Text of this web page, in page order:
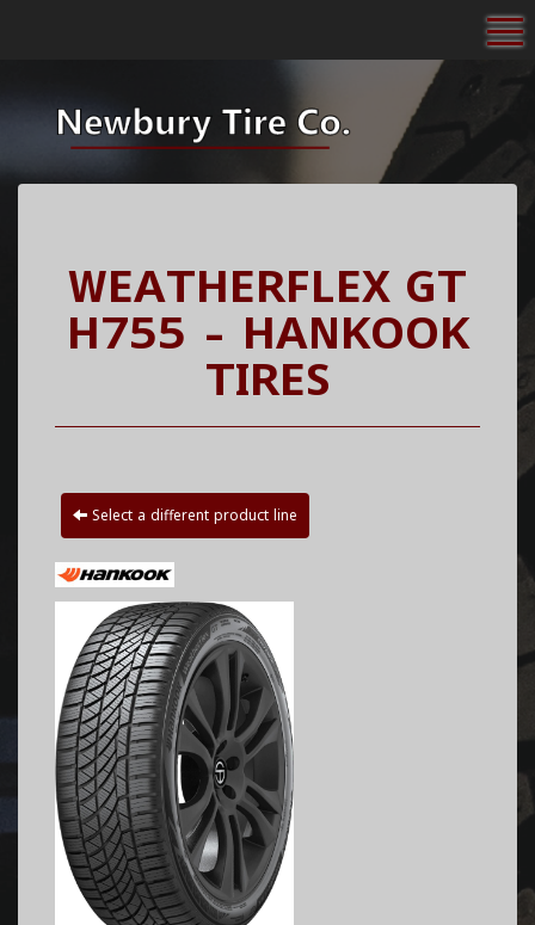
WEATHERFLEX GT
H755 - HANKOOK
TIRES
Select a different product line